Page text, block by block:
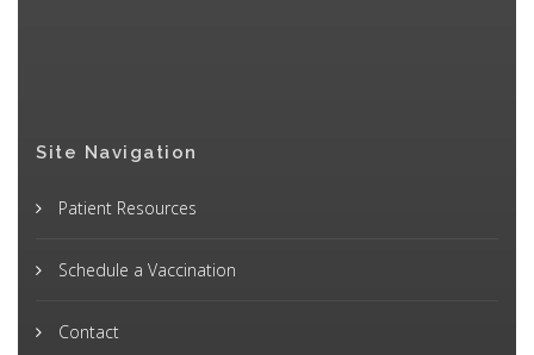
Site Navigation
Patient Resources
Schedule a Vaccination
Contact